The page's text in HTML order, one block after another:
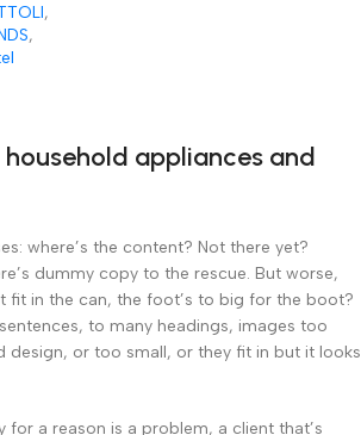
,
,
appliances and
where’s the content? Not there yet?
dummy copy to the rescue. But worse,
fit in the can, the foot’s to big for the boot?
to many headings, images too
design, or too small, or they fit in but it looks
for a reason is a problem, a client that’s